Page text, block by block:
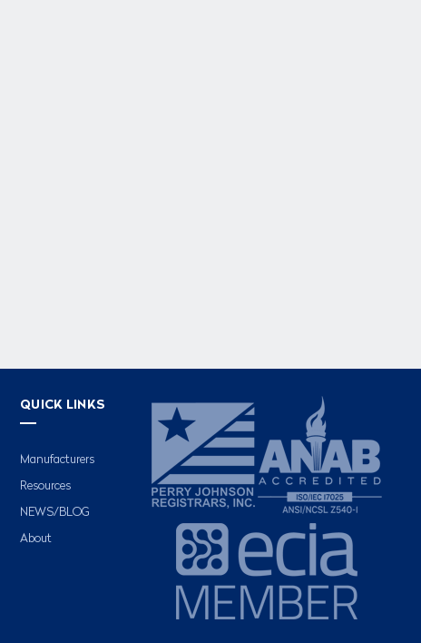
QUICK LINKS
Manufacturers
Resources
NEWS/BLOG
About